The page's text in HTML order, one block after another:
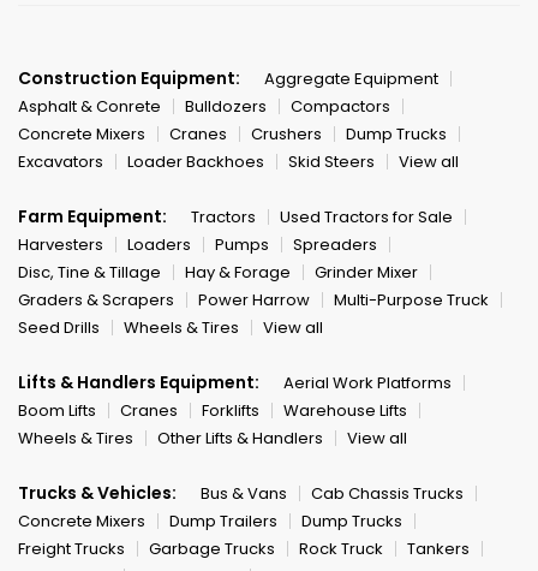
Construction Equipment:
Aggregate Equipment
Asphalt & Conrete
Bulldozers
Compactors
Concrete Mixers
Cranes Crushers
Dump Trucks
Excavators
Loader Backhoes Skid Steers View all
Farm Equipment: Tractors
Used Tractors for Sale
Harvesters
Loaders Pumps
Spreaders
Disc, Tine & Tillage
Hay & Forage
Grinder Mixer
Graders & Scrapers
Power Harrow
Multi-Purpose Truck
Seed Drills
Wheels & Tires View all
Lifts & Handlers Equipment:
Aerial Work Platforms
Boom Lifts
Cranes Forklifts
Warehouse Lifts
Wheels & Tires
Other Lifts & Handlers View all
Trucks & Vehicles: Bus & Vans
Cab Chassis Trucks
Concrete Mixers
Dump Trailers
Dump Trucks
Freight Trucks
Garbage Trucks Rock Truck
Tankers